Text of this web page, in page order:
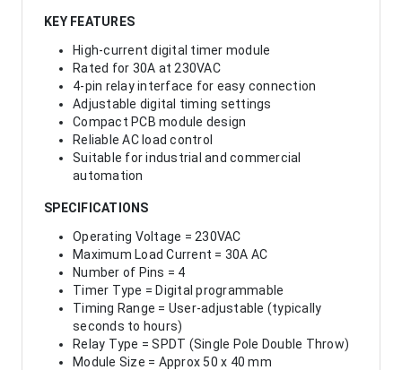
KEY FEATURES
High-current digital timer module
Rated for 30A at 230VAC
4-pin relay interface for easy connection
Adjustable digital timing settings
Compact PCB module design
Reliable AC load control
Suitable for industrial and commercial
automation
SPECIFICATIONS
Operating Voltage = 230VAC
Maximum Load Current = 30A AC
Number of Pins = 4
Timer Type = Digital programmable
Timing Range = User-adjustable (typically
seconds to hours)
Relay Type = SPDT (Single Pole Double Throw)
Module Size = Approx 50 x 40 mm